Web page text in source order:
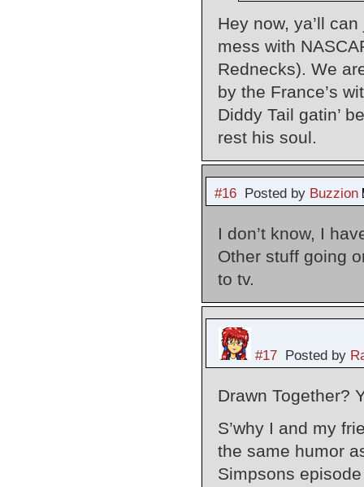
Hey now, ya’ll
mess with
Rednecks). We
by the France’s
Diddy Tail gatin’
rest his soul.
#16Posted by Buzzion
I don’t know, I
Other stuff going
to tv.
#17Posted by
Drawn Together?
S’why I and my
the same humor
Simpsons